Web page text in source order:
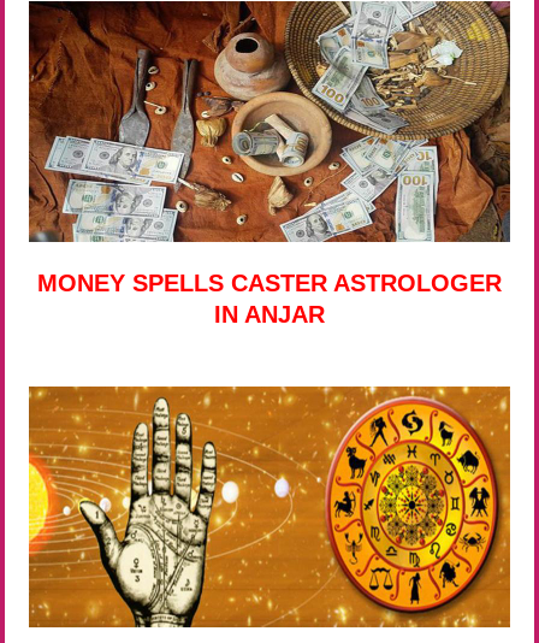
MONEY SPELLS CASTER ASTROLOGER
IN ANJAR